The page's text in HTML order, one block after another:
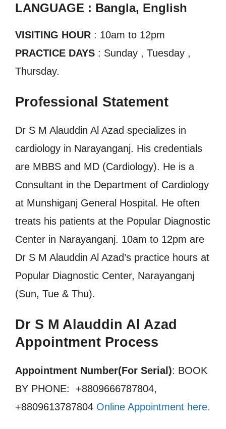
LANGUAGE : Bangla, English
VISITING HOUR : 10am to 12pm
PRACTICE DAYS : Sunday , Tuesday ,
Thursday.
Professional Statement
Dr S M Alauddin Al Azad specializes in
cardiology in Narayanganj. His credentials
are MBBS and MD (Cardiology). He is a
Consultant in the Department of Cardiology
at Munshiganj General Hospital. He often
treats his patients at the Popular Diagnostic
Center in Narayanganj. 10am to 12pm are
Dr S M Alauddin Al Azad’s practice hours at
Popular Diagnostic Center, Narayanganj
(Sun, Tue & Thu).
Dr S M Alauddin Al Azad
Appointment Process
Appointment Number(For Serial): BOOK
BY PHONE: +8809666787804,
+8809613787804 Online Appointment here.